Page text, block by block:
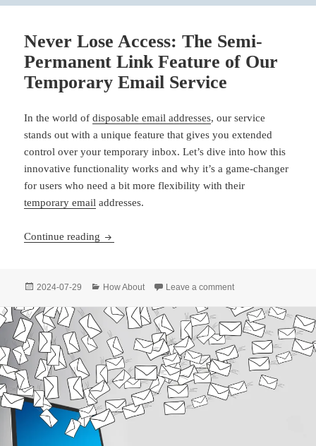
Never Lose Access: The Semi-
Permanent Link Feature of Our
Temporary Email Service
In the world ofdisposable email addresses, our service
stands out with a unique feature that gives you extended
control over your temporary inbox. Let’s dive into how this
innovative functionality works and why it’s a game-changer
for users who need a bit more flexibility with their
temporary email addresses.
Continue reading Never Lose Access: The Semi-Permanent Link
Posted
2024-07-29 Categories
How About Leave a commenton Never Lose